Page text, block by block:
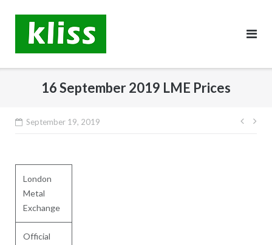
content
16 September 2019 LME Prices
September 19, 2019
Post
London
Metal
Exchange
Official